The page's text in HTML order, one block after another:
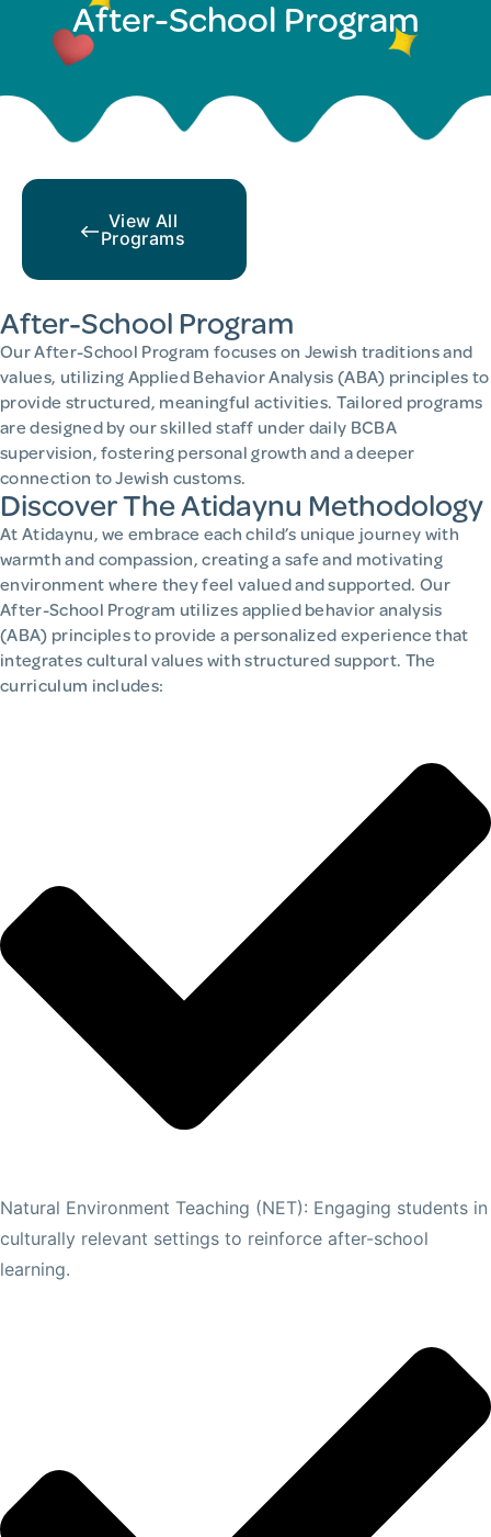
After-School Program
View All
Programs
After-School Program
Our After-School Program focuses on Jewish traditions and
values, utilizing Applied Behavior Analysis (ABA) principles to
provide structured, meaningful activities. Tailored programs
are designed by our skilled staff under daily BCBA
supervision, fostering personal growth and a deeper
connection to Jewish customs.
Discover The Atidaynu Methodology
At Atidaynu, we embrace each child’s unique journey with
warmth and compassion, creating a safe and motivating
environment where they feel valued and supported. Our
After-School Program utilizes applied behavior analysis
(ABA) principles to provide a personalized experience that
integrates cultural values with structured support. The
curriculum includes:
Natural Environment Teaching (NET): Engaging students in
culturally relevant settings to reinforce after-school
learning.